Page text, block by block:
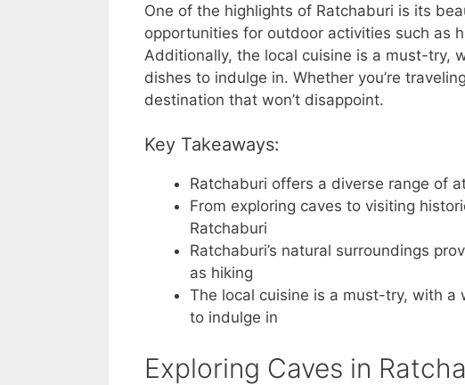
One of the highlights of Ratchaburi is its
opportunities for outdoor activities such as
Additionally, the local cuisine is a must-try,
dishes to indulge in. Whether you’re
destination that won’t disappoint.
Key Takeaways:
Ratchaburi offers a diverse range of
From exploring caves to visiting
Ratchaburi
Ratchaburi’s natural surroundings
as hiking
The local cuisine is a must-try, with
to indulge in
Exploring Caves in